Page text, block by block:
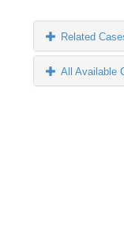
Related
All Available